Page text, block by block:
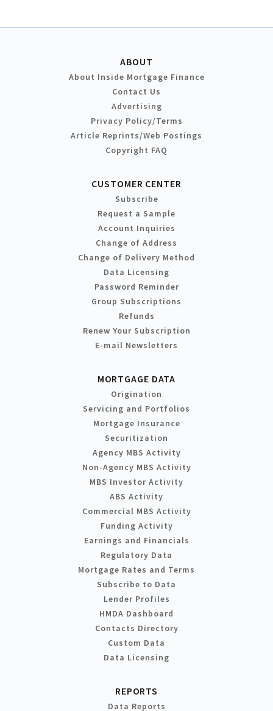
ABOUT
About Inside Mortgage Finance
Contact Us
Advertising
Privacy Policy/Terms
Article Reprints/Web Postings
Copyright FAQ
CUSTOMER CENTER
Subscribe
Request a Sample
Account Inquiries
Change of Address
Change of Delivery Method
Data Licensing
Password Reminder
Group Subscriptions
Refunds
Renew Your Subscription
E-mail Newsletters
MORTGAGE DATA
Origination
Servicing and Portfolios
Mortgage Insurance
Securitization
Agency MBS Activity
Non-Agency MBS Activity
MBS Investor Activity
ABS Activity
Commercial MBS Activity
Funding Activity
Earnings and Financials
Regulatory Data
Mortgage Rates and Terms
Subscribe to Data
Lender Profiles
HMDA Dashboard
Contacts Directory
Custom Data
Data Licensing
REPORTS
Data Reports